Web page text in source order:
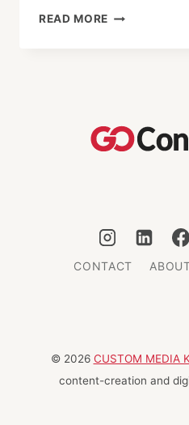
READ MORE KNIGHTS
GIVING
BACK
CONTACT
© 2026 CUSTOM MEDIA
content-creation and